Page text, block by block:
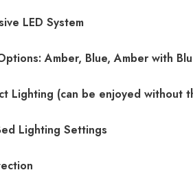
LED System
Amber, Blue, Amber with
Lighting (can be enjoyed without
Lighting Settings